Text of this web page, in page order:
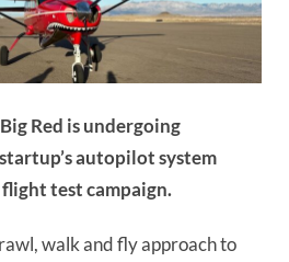
Red is undergoing
autopilot system
test campaign.
walk and fly approach to